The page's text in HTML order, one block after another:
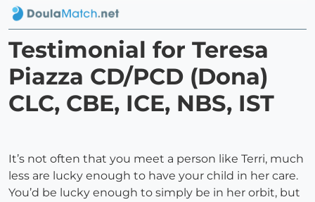
Testimonial for Teresa
Piazza CD/PCD (Dona)
CLC, CBE, ICE, NBS, IST
It’s not often that you meet a person like Terri, much
less are lucky enough to have your child in her care.
You’d be lucky enough to simply be in her orbit, but